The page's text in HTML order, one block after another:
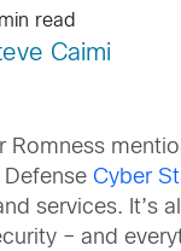
read
Caimi
Romness
DefenseCyber
services.
– and